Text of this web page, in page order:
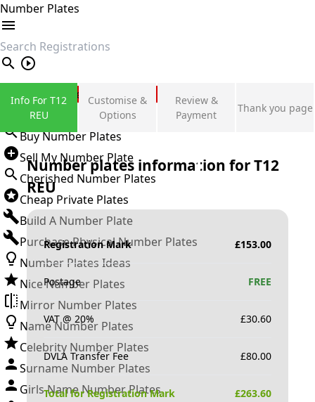
Number Plates
search
Private Number Plates
Sign in
Buy Number Plates
Sell My Number Plate
Cherished Number Plates
Cheap Private Plates
Build A Number Plate
Purchase Physical Number Plates
Number Plates Ideas
Nice Number Plates
Mirror Number Plates
Name Number Plates
Celebrity Number Plates
Surname Number Plates
Girls Name Number Plates
Info For T12
REU
Customise &
Options
Review &
Payment
Thank you page
Number plates information forT12
REU
Registration Mark £153.00
Postage FREE
VAT @ 20% £30.60
DVLA Transfer Fee £80.00
Total for Registration Mark £263.60